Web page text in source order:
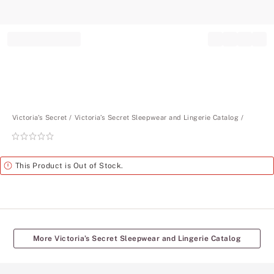
Victoria's Secret Victoria’s Secret Sleepwear and Lingerie Catalog
Rating:
of
5
AlertThis Product is Out of Stock.
More Victoria’s Secret Sleepwear and Lingerie Catalog